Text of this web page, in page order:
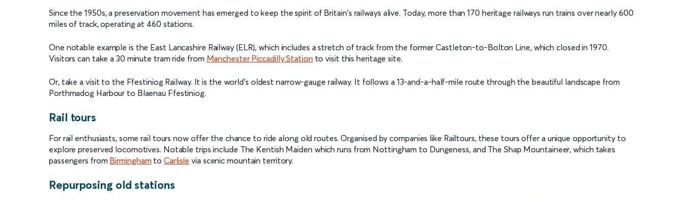
Since the 1950s, a preservation movement has emerged to keep the spirit of Britain's railways alive. Today, more than 170 heritage railways run trains over nearly 600
miles of track, operating at 460 stations.
One notable example is the East Lancashire Railway (ELR), which includes a stretch of track from the former Castleton-to-Bolton Line, which closed in 1970.
Visitors can take a 30 minute tram ride from Manchester Piccadilly Station to visit this heritage site.
Or, take a visit to the Ffestiniog Railway. It is the world’s oldest narrow-gauge railway. It follows a 13-and-a-half-mile route through the beautiful landscape from
Porthmadog Harbour to Blaenau Ffestiniog.
Rail tours
For rail enthusiasts, some rail tours now offer the chance to ride along old routes. Organised by companies like Railtours, these tours offer a unique opportunity to
explore preserved locomotives. Notable trips include The Kentish Maiden which runs from Nottingham to Dungeness, and The Shap Mountaineer, which takes
passengers from Birmingham toCarlisle via scenic mountain territory.
Repurposing old stations